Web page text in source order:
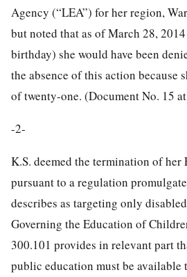
Agency (“LEA”) for her region,
but noted that as of March 28,
birthday) she would have been
the absence of this action because
of twenty-one. (Document No. 15
-2-
K.S. deemed the termination of her
pursuant to a regulation
describes as targeting only
Governing the Education of
300.101 provides in relevant part
public education must be